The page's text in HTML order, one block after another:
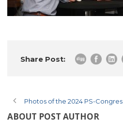
Share Post:
Photos of the 2024 PS-Congres
ABOUT POST AUTHOR